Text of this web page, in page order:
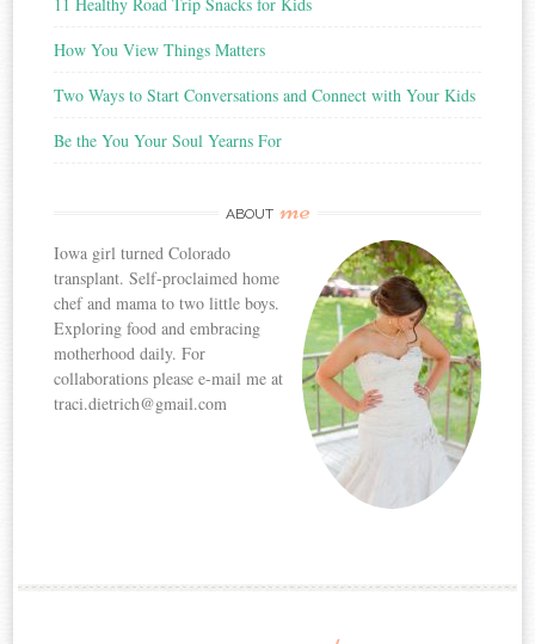
How You View Things Matters
Two Ways to Start Conversations and Connect with Your Kids
Be the You Your Soul Yearns For
ABOUT me
Iowa girl turned Colorado
transplant. Self-proclaimed home
chef and mama to two little boys.
Exploring food and embracing
motherhood daily. For
collaborations please e-mail me at
traci.dietrich@gmail.com